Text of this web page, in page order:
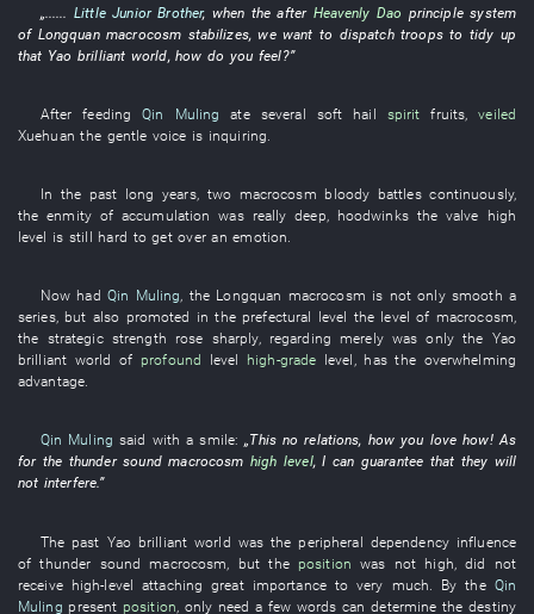
„......Little Junior Brother, when the after Heavenly Dao principle system
of Longquan macrocosm stabilizes,we want to dispatch troops to tidy up
that Yao brilliant world,how doyou feel?”
Afterfeeding Qin Muling ate several soft hail spirit fruits ,veiled
Xuehuan the gentle voice is inquiring
In the past long years, two macrocosm bloody battles continuously,
theenmity of accumulation was reallydeep, hoodwinksthe valve high
level is still hard to get over an emotion.
Now had Qin Muling, the Longquan macrocosm is not only smooth a
series, but also promoted in the prefectural level the level of macrocosm,
the strategic strength rose sharply, regarding merely was only the Yao
brilliant world of profound level high-grade level , hasthe overwhelming
advantage.
Qin Muling said with a smile:„This no relations, how you love how!As
forthe thunder sound macrocosm high level,I can guarantee that they will
not interfere.”
The past Yao brilliant world was the peripheral dependency influence
ofthunder sound macrocosm but the position was not high ,did not
receive high-level attaching great importance to very much By the Qin
Muling present position only need a few words can determine thedestiny